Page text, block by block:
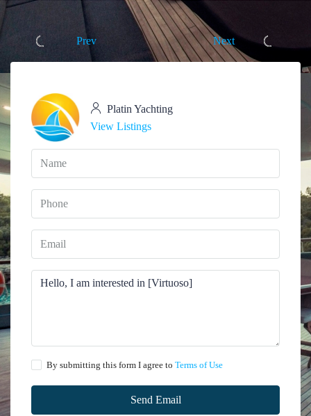
Prev Next
Platin Yachting
View Listings
By submitting this form I agree to Terms of Use
Send Email